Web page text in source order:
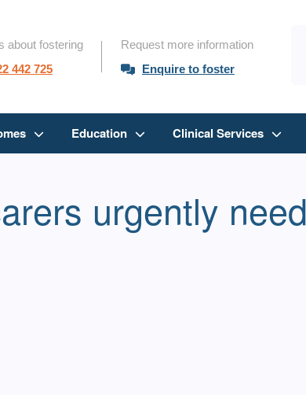
about fostering
442 725
Request more information
Enquire to foster
Education Clinical Services
urgently